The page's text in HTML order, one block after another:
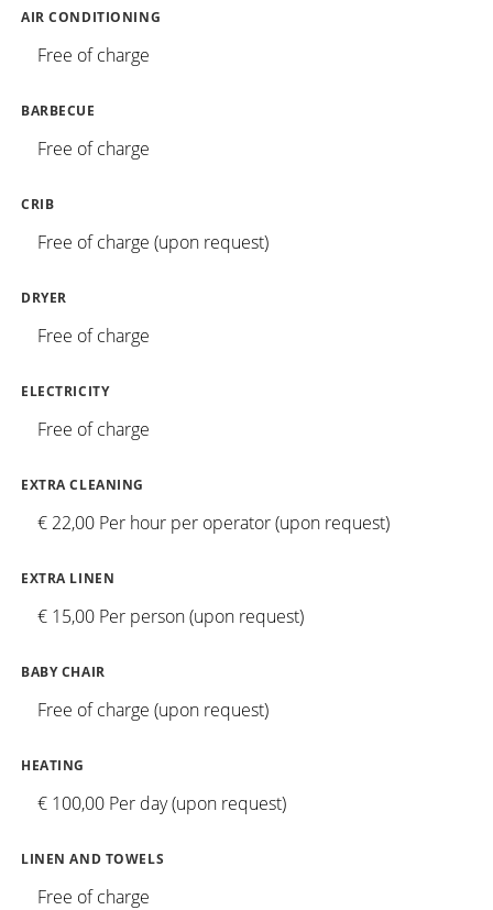
AIR CONDITIONING
Free of charge
BARBECUE
Free of charge
CRIB
Free of charge (upon request)
DRYER
Free of charge
ELECTRICITY
Free of charge
EXTRA CLEANING
€ 22,00 Per hour per operator (upon request)
EXTRA LINEN
€ 15,00 Per person (upon request)
BABY CHAIR
Free of charge (upon request)
HEATING
€ 100,00 Per day (upon request)
LINEN AND TOWELS
Free of charge